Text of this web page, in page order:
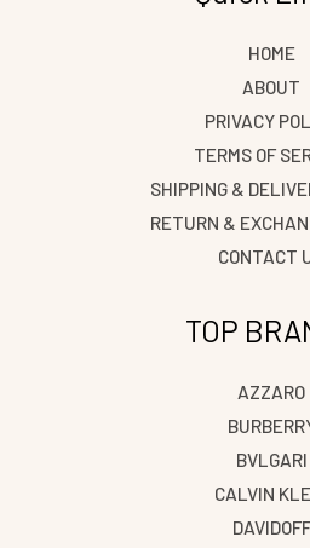
HOME
ABOUT
PRIVACY
TERMS OF
SHIPPING &
RETURN &
CONTACT
TOP
AZZARO
BVLGARI
CALVIN
DAVIDOFF